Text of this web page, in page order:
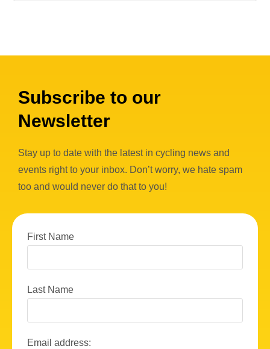
Subscribe to our
Newsletter
Stay up to date with the latest in cycling news and
events right to your inbox. Don’t worry, we hate spam
too and would never do that to you!
First Name
Last Name
Email address: